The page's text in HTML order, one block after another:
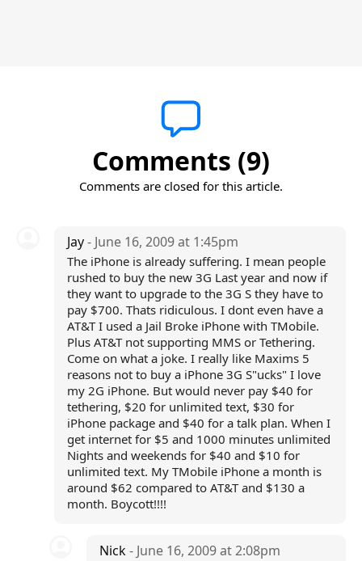
Comments (9)
Comments are closed for this article.
Jay- June 16, 2009 at 1:45pm
The iPhone is already suffering. I mean people
rushed to buy the new 3G Last year and now if
they want to upgrade to the 3G S they have to
pay $700. Thats ridiculous. I dont even have a
AT&T I used a Jail Broke iPhone with TMobile.
Plus AT&T not supporting MMS or Tethering.
Come on what a joke. I really like Maxims 5
reasons not to buy a iPhone 3G S"ucks" I love
my 2G iPhone. But would never pay $40 for
tethering, $20 for unlimited text, $30 for
iPhone package and $40 for a talk plan. When I
get internet for $5 and 1000 minutes unlimited
Nights and weekends for $40 and $10 for
unlimited text. My TMobile iPhone a month is
around $62 compared to AT&T and $130 a
month. Boycott!!!!
Nick- June 16, 2009 at 2:08pm